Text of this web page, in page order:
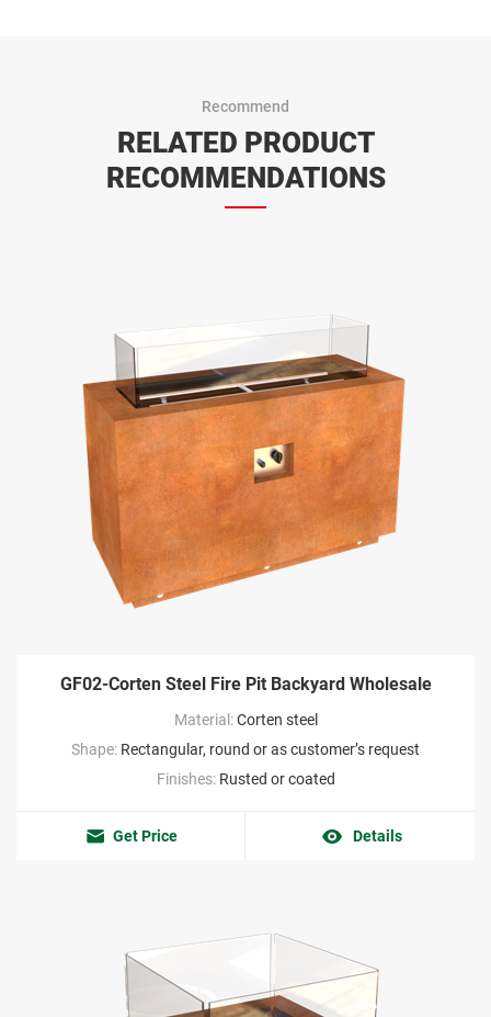
Recommend
RELATED PRODUCT
RECOMMENDATIONS
GF02-Corten Steel Fire Pit Backyard Wholesale
Material:Corten steel
Shape: Rectangular, round or as customer’s request
Finishes: Rusted or coated
Get Price Details